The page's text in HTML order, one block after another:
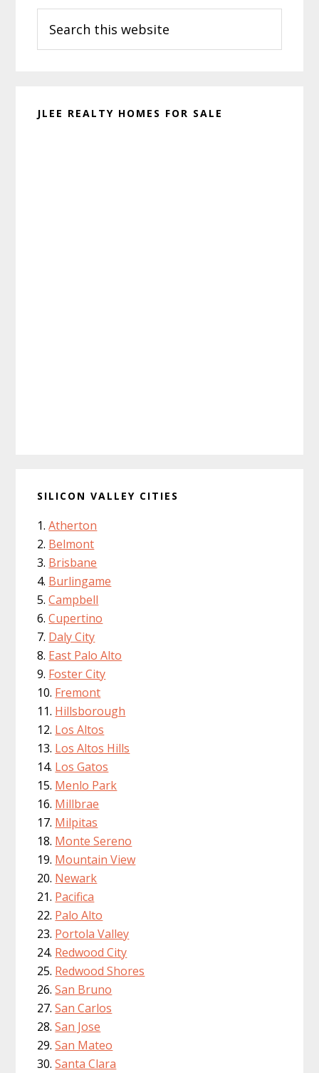
Sidebar
this
website
JLEE REALTY HOMES FOR SALE
SILICON VALLEY CITIES
Atherton
Belmont
Brisbane
Burlingame
Campbell
Cupertino
Daly City
East Palo Alto
Foster City
Fremont
Hillsborough
Los Altos
Los Altos Hills
Los Gatos
Menlo Park
Millbrae
Milpitas
Monte Sereno
Mountain View
Newark
Pacifica
Palo Alto
Portola Valley
Redwood City
Redwood Shores
San Bruno
San Carlos
San Jose
San Mateo
Santa Clara